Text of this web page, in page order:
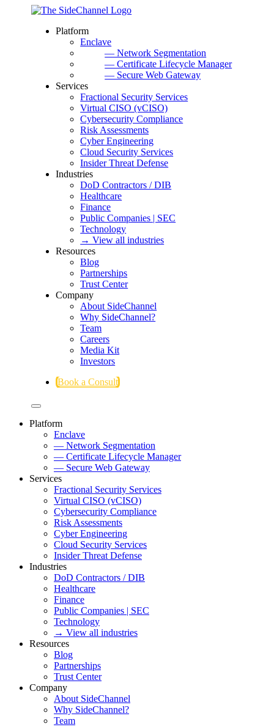
Platform
Enclave
— Network Segmentation
— Certificate Lifecycle Manager
— Secure Web Gateway
Services
Fractional Security Services
Virtual CISO (vCISO)
Cybersecurity Compliance
Risk Assessments
Cyber Engineering
Cloud Security Services
Insider Threat Defense
Industries
DoD Contractors / DIB
Healthcare
Finance
Public Companies | SEC
Technology
→ View all industries
Resources
Blog
Partnerships
Trust Center
Company
About SideChannel
Why SideChannel?
Team
Careers
Media Kit
Investors
Book a Consult
Platform
Enclave
— Network Segmentation
— Certificate Lifecycle Manager
— Secure Web Gateway
Services
Fractional Security Services
Virtual CISO (vCISO)
Cybersecurity Compliance
Risk Assessments
Cyber Engineering
Cloud Security Services
Insider Threat Defense
Industries
DoD Contractors / DIB
Healthcare
Finance
Public Companies | SEC
Technology
→ View all industries
Resources
Blog
Partnerships
Trust Center
Company
About SideChannel
Why SideChannel?
Team